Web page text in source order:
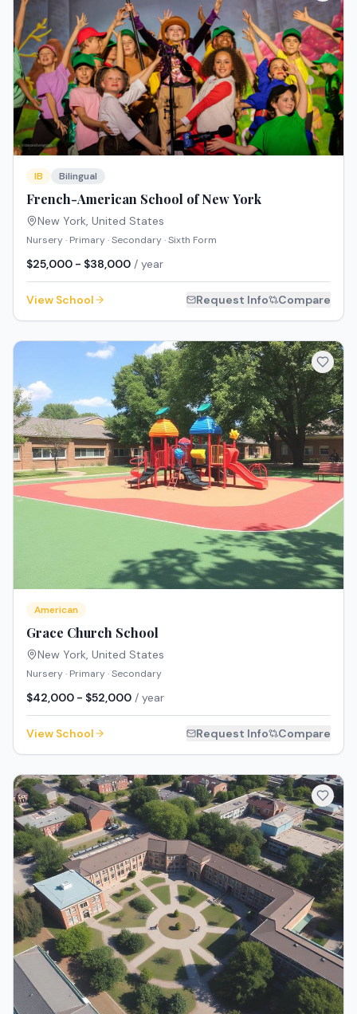
IB Bilingual
French-American School of New York
New York, United States
Nursery · Primary · Secondary · Sixth Form
$25,000 - $38,000 / year
View School Request Info Compare
American
Grace Church School
New York, United States
Nursery · Primary · Secondary
$42,000 - $52,000 / year
View School Request Info Compare